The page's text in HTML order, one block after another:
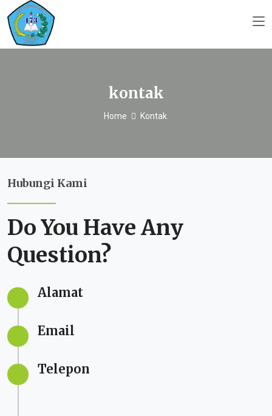
kontak
Home Kontak
Hubungi Kami
Do You Have Any
Question?
Alamat
Email
Telepon